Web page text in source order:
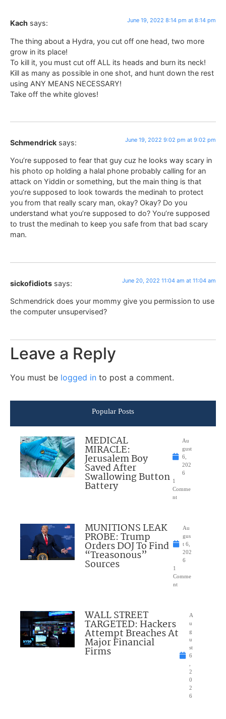
Kach says: June 19, 2022 8:14 pm at 8:14 pm
The thing about a Hydra, you cut off one head, two more
grow in its place!
To kill it, you must cut off ALL its heads and burn its neck!
Kill as many as possible in one shot, and hunt down the rest
using ANY MEANS NECESSARY!
Take off the white gloves!
Schmendrick says: June 19, 2022 9:02 pm at 9:02 pm
You’re supposed to fear that guy cuz he looks way scary in
his photo op holding a halal phone probably calling for an
attack on Yiddin or something, but the main thing is that
you’re supposed to look towards the medinah to protect
you from that really scary man, okay? Okay? Do you
understand what you’re supposed to do? You’re supposed
to trust the medinah to keep you safe from that bad scary
man.
sickofidiots says: June 20, 2022 11:04 am at 11:04 am
Schmendrick does your mommy give you permission to use
the computer unsupervised?
Leave a Reply
You must be logged in to post a comment.
Popular Posts
MEDICAL
MIRACLE:
Jerusalem Boy
Saved After
Swallowing Button
Battery
Au
gust
6,
202
6
1
Comme
nt
MUNITIONS LEAK
PROBE: Trump
Orders DOJ To Find
“Treasonous”
Sources
Au
gus
t 6,
202
6
1
Comme
nt
WALL STREET
TARGETED: Hackers
Attempt Breaches At
Major Financial
Firms
A
u
g
u
st
6
,
2
0
2
6